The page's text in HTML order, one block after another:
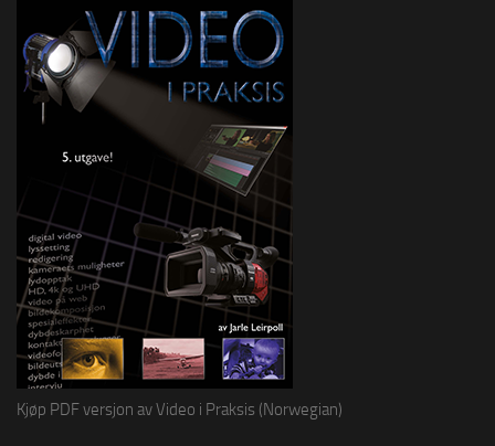
Kjøp PDF versjon av Video i Praksis (Norwegian)